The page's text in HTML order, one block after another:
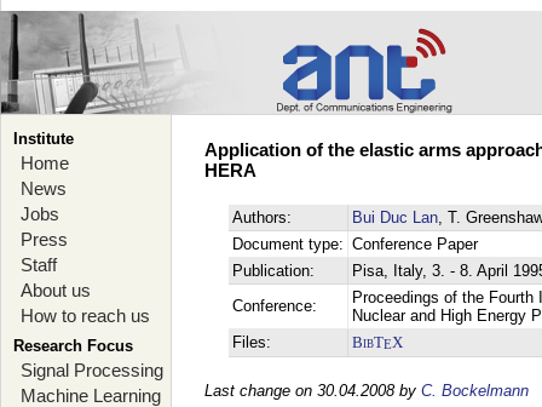
Institute
Home
News
Jobs
Press
Staff
About us
How to reach us
Research Focus
Signal Processing
Machine Learning
Application of the elastic arms
HERA
Authors: Bui Duc Lan, T.
Document type: Conference Paper
Publication:
Pisa, Italy, 3. - 8. April
Conference:
Proceedings of the Fourth
Nuclear and High Energy
Files:
BibTEX
Last change on 30.04.2008 by C. Bockelmann